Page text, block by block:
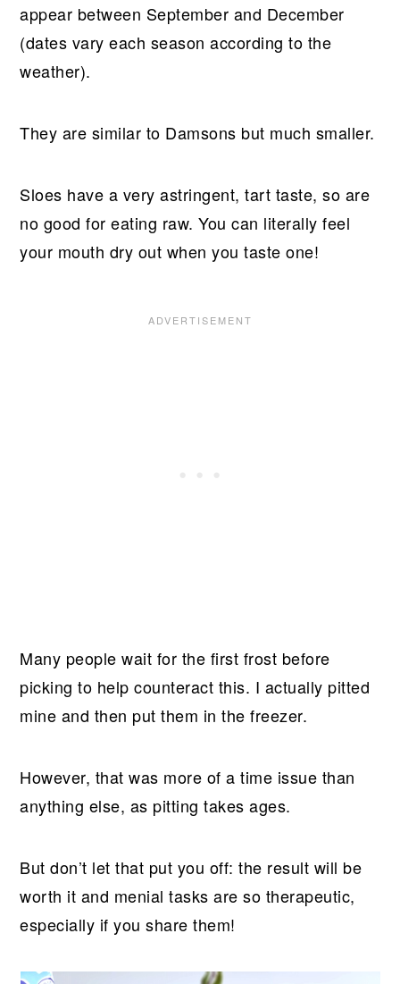
appear between September and December
(dates vary each season according to the
weather).
They are similar to Damsons but much smaller.
Sloes have a very astringent, tart taste, so are
no good for eating raw. You can literally feel
your mouth dry out when you taste one!
Many people wait for the first frost before
picking to help counteract this. I actually pitted
mine and then put them in the freezer.
However, that was more of a time issue than
anything else, as pitting takes ages.
But don’t let that put you off: the result will be
worth it and menial tasks are so therapeutic,
especially if you share them!